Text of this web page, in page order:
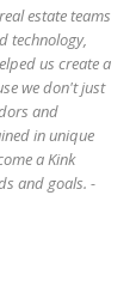
estate teams
technology,
us create a
we don't just
and
in unique
a Kink
and goals. -